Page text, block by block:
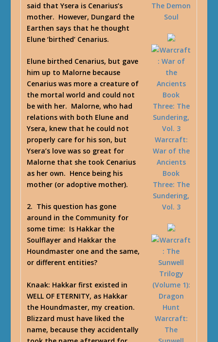
said that Ysera is Cenarius’s
mother. However, Dungard the
Earthen says that he thought
Elune ‘birthed’ Cenarius.
Elune birthed Cenarius, but gave
him up to Malorne because
Cenarius was more a creature of
the mortal world and could not
be with her. Malorne, who had
relations with both Elune and
Ysera, knew that he could not
properly care for his son, but
Ysera’s love was so great for
Malorne that she took Cenarius
as her own. Hence being his
mother (or adoptive mother).
2. This question has gone
around in the Community for
some time: Is Hakkar the
Soulflayer and Hakkar the
Houndmaster one and the same,
or different entities?
Knaak: Hakkar first existed in
WELL OF ETERNITY, as Hakkar
the Houndmaster, my creation.
Blizzard must have liked the
name, because they accidentally
The Demon
Soul
Warcraft:
War of the
Ancients
Book
Three: The
Sundering,
Vol. 3
Warcraft:
The